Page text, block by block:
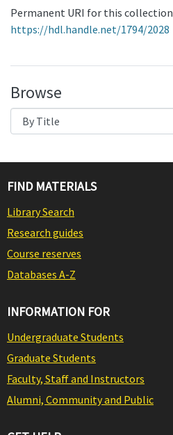
Permanent URI for this collection
https://hdl.handle.net/1794/2028
Browse
FIND MATERIALS
Library Search
Research guides
Course reserves
Databases A-Z
INFORMATION FOR
Undergraduate Students
Graduate Students
Faculty, Staff and Instructors
Alumni, Community and Public